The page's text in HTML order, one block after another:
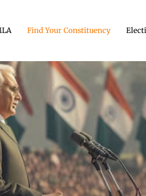
Find Your Constituency